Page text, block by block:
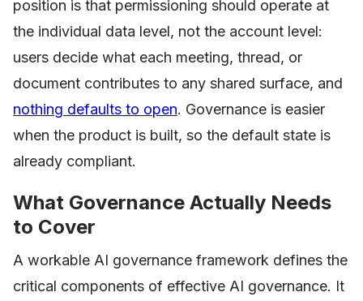
position is that permissioning should operate at
the individual data level, not the account level:
users decide what each meeting, thread, or
document contributes to any shared surface, and
nothing defaults to open. Governance is easier
when the product is built, so the default state is
already compliant.
What Governance Actually Needs
to Cover
A workable AI governance framework defines the
critical components of effective AI governance. It